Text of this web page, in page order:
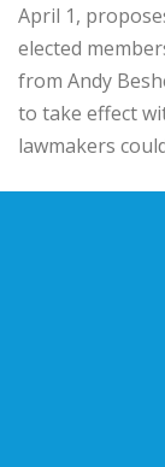
April 1,
elected
from Andy
to take effect
lawmakers